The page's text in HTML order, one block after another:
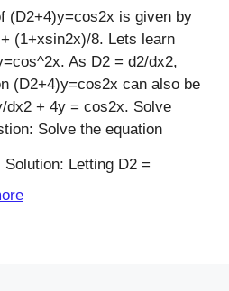
(D2+4)y=cos2x is given by
(1+xsin2x)/8. Lets learn
As D2 = d2/dx2,
(D2+4)y=cos2x can also be
dx2 + 4y = cos2x. Solve
Solve the equation
Solution: Letting D2 =